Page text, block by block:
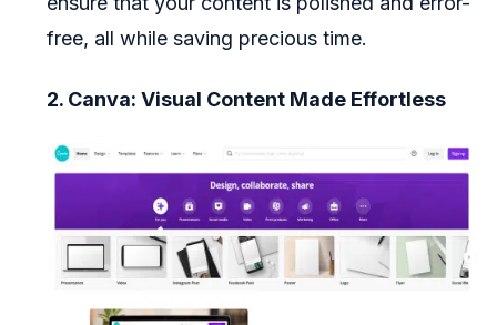
free, all while saving precious time.
2. Canva: Visual Content Made Effortless